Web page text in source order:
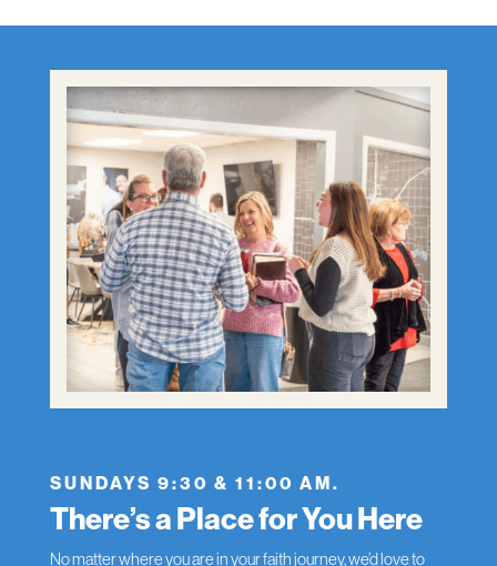
SUNDAYS 9:30 & 11:00 AM.
There’s a Place for You Here
No matter where you are in your faith journey, we’d love to